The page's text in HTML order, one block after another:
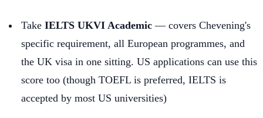
Take IELTS UKVI Academic — covers Chevening's
specific requirement, all European programmes, and
the UK visa in one sitting. US applications can use this
score too (though TOEFL is preferred, IELTS is
accepted by most US universities)